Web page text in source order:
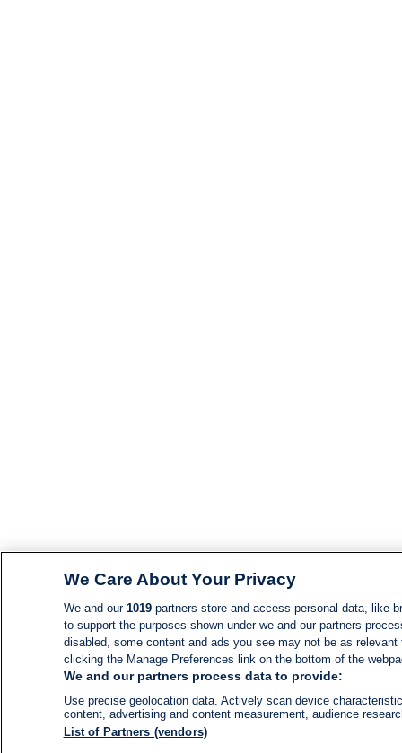
We Care About Your Privacy
We and our 1019partners store and access personal data, like
to support the purposes shown under we and our partners
disabled, some content and ads you see may not be as
clicking the Manage Preferences link on the bottom of the
We and our partners process data to provide:
Use precise geolocation data. Actively scan device
content, advertising and content measurement, audience
List of Partners (vendors)